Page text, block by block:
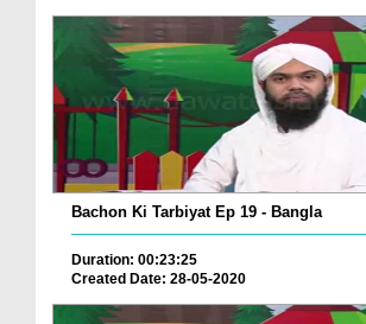
Bachon Ki Tarbiyat Ep 19 - Bangla
Duration: 00:23:25
Created Date: 28-05-2020